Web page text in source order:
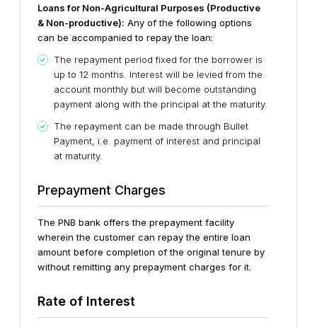
Loans for Non-Agricultural Purposes (Productive
& Non-productive): Any of the following options
can be accompanied to repay the loan:
The repayment period fixed for the borrower is
up to 12 months. Interest will be levied from the
account monthly but will become outstanding
payment along with the principal at the maturity.
The repayment can be made through Bullet
Payment, i.e. payment of interest and principal
at maturity.
Prepayment Charges
The PNB bank offers the prepayment facility
wherein the customer can repay the entire loan
amount before completion of the original tenure by
without remitting any prepayment charges for it.
Rate of Interest